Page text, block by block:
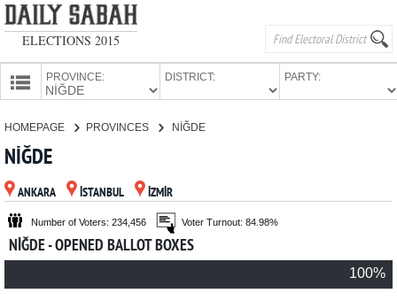
ELECTIONS 2015
PROVINCE: DISTRICT: PARTY:
CANDIDATES
PARTIES
HOMEPAGE PROVINCES NİĞDE
NİĞDE
ANKARA İSTANBUL İZMİR
Number of Voters: 234,456 Voter Turnout: 84.98%
NİĞDE - OPENED BALLOT BOXES
100%